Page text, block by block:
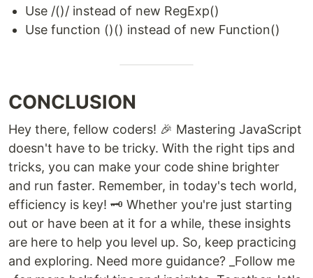
Use /()/ instead of new RegExp()
Use function ()() instead of new Function()
CONCLUSION
Hey there, fellow coders! 🎉 Mastering JavaScript
doesn't have to be tricky. With the right tips and
tricks, you can make your code shine brighter
and run faster. Remember, in today's tech world,
efficiency is key! 🗝️ Whether you're just starting
out or have been at it for a while, these insights
are here to help you level up. So, keep practicing
and exploring. Need more guidance? _Follow me